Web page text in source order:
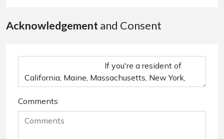
Acknowledgement and Consent
Comments